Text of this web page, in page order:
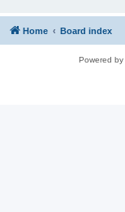
Home Board index
Powered by